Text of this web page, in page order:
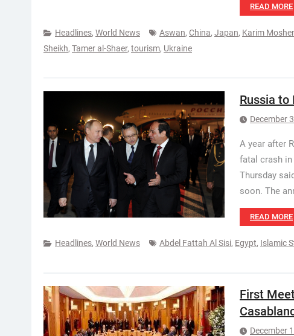
READ MORE
Headlines, World News Aswan, China, Japan, Karim
Sheikh, Tamer al-Shaer, tourism, Ukraine
Russia to
December
A year after
fatal crash in
Thursday
soon. The
READ MORE
Headlines, World News Abdel Fattah Al Sisi, Egypt, Islamic
First
December